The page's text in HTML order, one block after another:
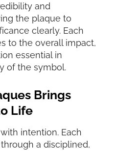
and
the plaque to
clearly. Each
to the overall impact,
essential in
of the symbol.
Brings
Life
intention. Each
a disciplined,